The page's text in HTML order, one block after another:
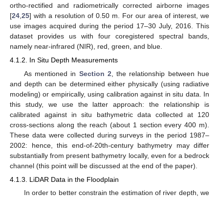
ortho-rectified and radiometrically corrected airborne images
[24,25] with a resolution of 0.50 m. For our area of interest, we
use images acquired during the period 17–30 July, 2016. This
dataset provides us with four coregistered spectral bands,
namely near-infrared (NIR), red, green, and blue.
4.1.2. In Situ Depth Measurements
As mentioned in Section 2 , the relationship between hue
and depth can be determined either physically (using radiative
modeling) or empirically, using calibration against in situ data. In
this study, we use the latter approach: the relationship is
calibrated against in situ bathymetric data collected at 120
cross-sections along the reach (about 1 section every 400 m).
These data were collected during surveys in the period 1987–
2002: hence, this end-of-20th-century bathymetry may differ
substantially from present bathymetry locally, even for a bedrock
channel (this point will be discussed at the end of the paper).
4.1.3. LiDAR Data in the Floodplain
In order to better constrain the estimation of river depth, we